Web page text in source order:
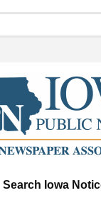
Search Iowa